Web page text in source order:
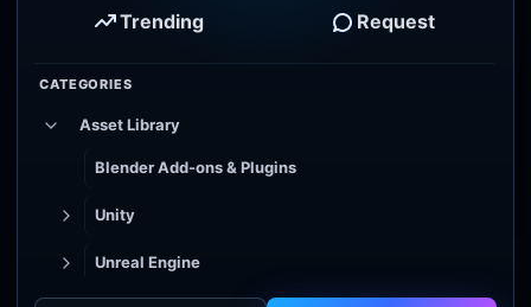
Trending Request
CATEGORIES
Asset Library
Blender Add-ons & Plugins
Unity
Unreal Engine